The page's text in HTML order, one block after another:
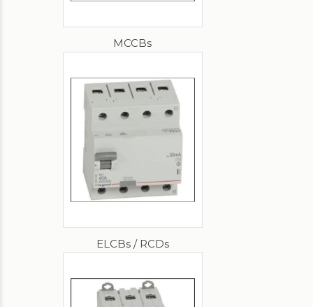
MCCBs
ELCBs / RCDs